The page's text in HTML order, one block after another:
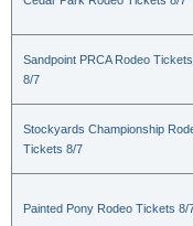
Sandpoint PRCA Rodeo Tickets
8/7
Stockyards Championship
Tickets 8/7
Painted Pony Rodeo Tickets 8/